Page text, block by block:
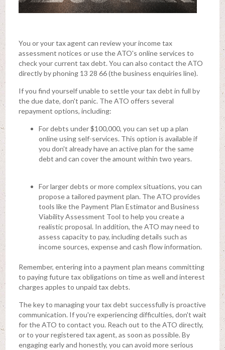
You or your tax agent can review your income tax
assessment notices or use the ATO's online services to
check your current tax debt. You can also contact the ATO
directly by phoning 13 28 66 (the business enquiries line).
If you find yourself unable to settle your tax debt in full by
the due date, don't panic. The ATO offers several
repayment options, including:
For debts under $100,000, you can set up a plan
online using self-services. This option is available if
you don't already have an active plan for the same
debt and can cover the amount within two years.
For larger debts or more complex situations, you can
propose a tailored payment plan. The ATO provides
tools like the Payment Plan Estimator and Business
Viability Assessment Tool to help you create a
realistic proposal. In addition, the ATO may need to
assess capacity to pay, including details such as
income sources, expense and cash flow information.
Remember, entering into a payment plan means committing
to paying future tax obligations on time as well and interest
charges apples to unpaid tax debts.
The key to managing your tax debt successfully is proactive
communication. If you're experiencing difficulties, don't wait
for the ATO to contact you. Reach out to the ATO directly,
or to your registered tax agent, as soon as possible. By
engaging early and honestly, you can avoid more serious